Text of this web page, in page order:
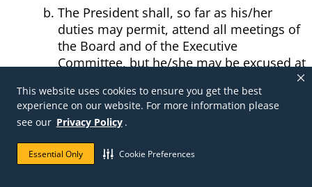
This website uses cookies to ensure you get the best
experience on our website. For more information please
see our Privacy Policy .
Essential Only Cookie Preferences
The President shall, so far as his/her
duties may permit, attend all meetings of
the Board and of the Executive
Committee, but he/she may be excused at
He/she shall, at each regular meeting of
the Board, report upon the progress,
and recommend such measures as in
his/her judgment will promote the